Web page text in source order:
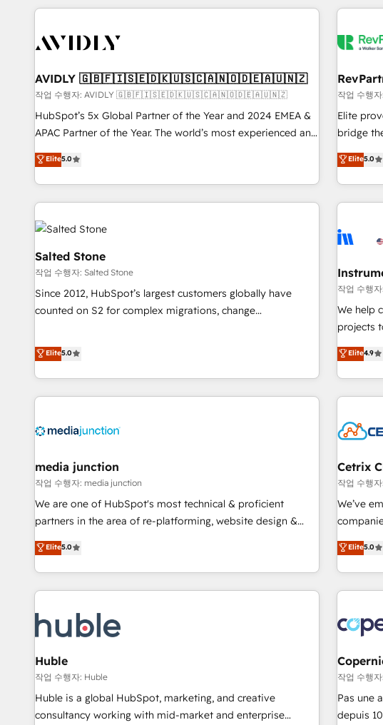
Scale with less headcount ...by using HubSpot's full
busy to learn the ins-and-outs of HubSpot. We give you a
of mapping out AND building your ideal system. + Get best
practices and 'don't know what you don't know'
recommendations to maximize conversions! OTF is an Elite
Partner (top 1% of 6,500+ Partners) and was named 2023
companies to help them scale and close more business, by
using HubSpot (the right way). ⭐️ Here's more info:
AVIDLY 🇬🇧🇫🇮🇸🇪🇩🇰🇺🇸🇨🇦🇳🇴🇩🇪🇦🇺🇳🇿
작업 수행자: AVIDLY 🇬🇧🇫🇮🇸🇪🇩🇰🇺🇸🇨🇦🇳🇴🇩🇪🇦🇺🇳🇿
HubSpot’s 5x Global Partner of the Year and 2024 EMEA &
APAC Partner of the Year. The world’s most experienced and
fully accredited HubSpot Solutions Partner. 🚀 With 2,750+
HubSpot projects delivered and 370+ specialists across
EMEA, APAC and NAM, we de-risk complex CRM
programmes and accelerate ROI across every HubSpot
Hub. 🧭 From multi-region migrations to AI-powered
automation, we turn complexity into clarity, human at global
scale. 🏆 HubSpot’s CEO called us “the partner of the
future.” Others agree it is proof of trust built through
measurable impact.
Elite5.0
작업 수행
Elite
bridge
GTM
problem with the
to hold
Clay,
to-market execution.
starting at $1,5k 💵
250
tiering
hire a
technical
Elite5.0
Salted Stone
작업 수행자: Salted Stone
Since 2012, HubSpot’s largest customers globally have
counted on S2 for complex migrations, change
that deliver measurable impact and transform brand
experiences As one of the few full-service creative agencies
in the HubSpot ecosystem, we blend strategy, technology,
& award-winning design to build scalable, globally
campaigns, & RevOps frameworks that fuel long-term
seamless integrations, ensure long-term adoption with
change-management programs, and align marketing, sales,
and service to drive sustainable growth With 6 key
HubSpot accreditations and experience across hundreds of
one of our globally integrated teams has worked with
clients just like you Let’s explore whether S2 is the partner
Elite5.0
작업 수행
We help
projects
an
willing to
complex
Elite4.9
media junction
작업 수행자: media junction
We are one of HubSpot's most technical & proficient
partners in the area of re-platforming, website design &
development. We specialize in multi-hub implementations
for mid-market & enterprise companies. We are woman-
owned, powered by coffee, and we ❤️ dogs. We produce
award-winning work for our clients. 🏆2023 Technical
Award 🏆2022 Platform Migration Excellence Impact Award
🏆2020 Elite Solutions Partner 🏆2019 Integrations HubSpot
Impact Award 🏆2019 Marketing Enablement HubSpot
Impact Award 🏆2018 Website Design HubSpot Impact
Award 🏆2017 Website Design HubSpot Impact Award 🏆
2016 Growth-Driven Design Agency of the Year 🏆2016
Elite5.0
Cetrix
작업 수행
We’ve
potential of HubSpot.
innovation to
AI voice
design
NetSuite,
Elite5.0
Huble
작업 수행자: Huble
Huble is a global HubSpot, marketing, and creative
consultancy working with mid-market and enterprise
작업 수행
Pas une
depuis